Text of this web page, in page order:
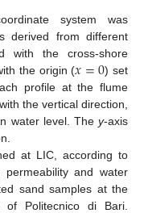
system was
derived from different
with the cross-shore
the origin (𝑥=0) set
profile at the flume
the vertical direction,
water level. They-axis
at LIC, according to
and water
sand samples at the
of Politecnico di Bari.